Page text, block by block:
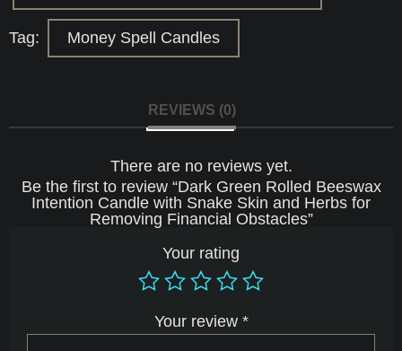
Tag: Money Spell Candles
REVIEWS (0)
There are no reviews yet.
Be the first to review “Dark Green Rolled Beeswax
Intention Candle with Snake Skin and Herbs for
Removing Financial Obstacles”
Your rating
Your review *